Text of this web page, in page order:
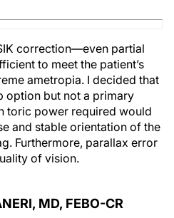
correction—even partial
to meet the patient’s
ametropia. I decided that
option but not a primary
toric power required would
and stable orientation of the
Furthermore, parallax error
of vision.
MD, FEBO-CR